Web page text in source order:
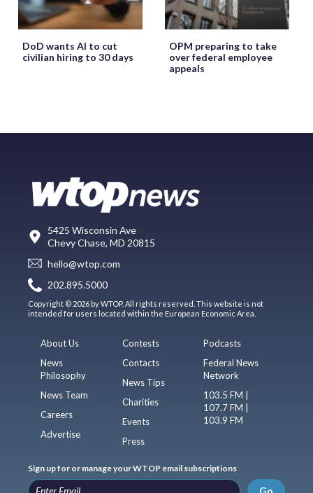
DoD wants AI to cut
civilian hiring to 30 days
OPM preparing to take
over federal employee
appeals
5425 Wisconsin Ave
Chevy Chase, MD 20815
hello@wtop.com
202.895.5000
Copyright © 2026 by WTOP. All rights reserved. This website is not
intended for users located within the European Economic Area.
About Us
News
Philosophy
News Team
Careers
Advertise
Contests
Contacts
News Tips
Charities
Events
Press
Podcasts
Federal News
Network
103.5 FM |
107.7 FM |
103.9 FM
Sign up for or manage your WTOP email subscriptions
Go